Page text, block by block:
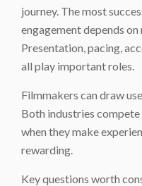
journey. The most
engagement depends
Presentation, pacing,
all play important roles.
Filmmakers can draw
Both industries
when they make
rewarding.
Key questions worth